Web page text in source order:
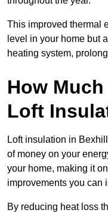
This improved thermal
level in your home but
heating system,
How
Loft
Loft insulation in
of money on your
your home, making it
improvements you can
By reducing heat loss